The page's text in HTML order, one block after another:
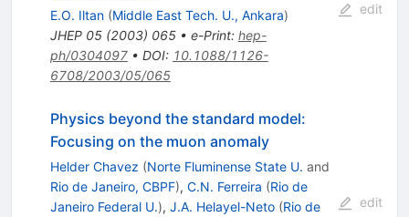
E.O. Iltan (Middle East Tech. U., Ankara)
JHEP 05(2003) 065• e-Print: hep-
ph/0304097• DOI: 10.1088/1126-
6708/2003/05/065
edit
Physics beyond the standard model:
Focusing on the muon anomaly
Helder Chavez (Norte Fluminense State U. and
Rio de Janeiro, CBPF), C.N. Ferreira (Rio de
Janeiro Federal U.), J.A. Helayel-Neto (Rio de
edit